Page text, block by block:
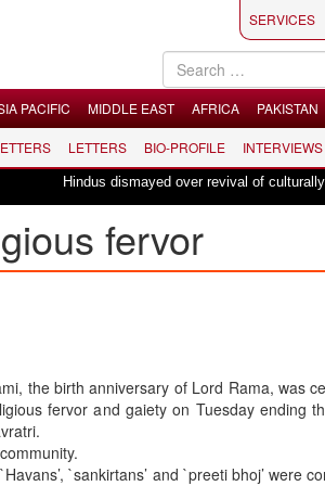
SERVICES
PACIFIC MIDDLE EAST AFRICA PAKISTAN
LETTERS BIO-PROFILE INTERVIEWS
Hindus dismayed over revival of culturally
fervor
the birth anniversary of Lord Rama, was
fervor and gaiety on Tuesday ending
`sankirtans’ and `preeti bhoj’ were